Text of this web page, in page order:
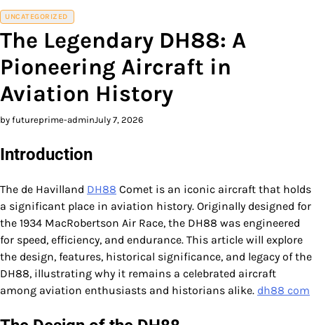
UNCATEGORIZED
The Legendary DH88: A
Pioneering Aircraft in
Aviation History
by futureprime-adminJuly 7, 2026
Introduction
The de Havilland DH88 Comet is an iconic aircraft that holds
a significant place in aviation history. Originally designed for
the 1934 MacRobertson Air Race, the DH88 was engineered
for speed, efficiency, and endurance. This article will explore
the design, features, historical significance, and legacy of the
DH88, illustrating why it remains a celebrated aircraft
among aviation enthusiasts and historians alike. dh88 com